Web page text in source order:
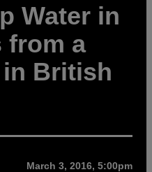
Water in
from a
in British
March 3, 2016, 5:00pm